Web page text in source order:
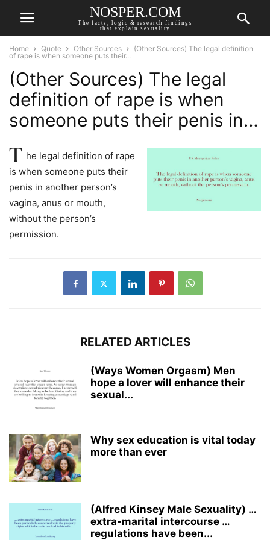
NOSPER.COM
The facts, logic & research findings
that explain sexuality
Home Quote Other Sources
(Other Sources) The legal definition
of rape is when someone puts their...
(Other Sources) The legal
definition of rape is when
someone puts their penis in…
T he legal definition of rape
is when someone puts their
penis in another person’s
vagina, anus or mouth,
without the person’s
permission.
RELATED ARTICLES
(Ways Women Orgasm) Men
hope a lover will enhance their
sexual...
Why sex education is vital today
more than ever
(Alfred Kinsey Male Sexuality) …
extra-marital intercourse …
regulations have been...